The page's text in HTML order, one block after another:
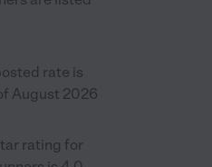
rate is
August 2026
rating for